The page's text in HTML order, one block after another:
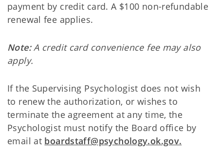
payment by credit card. A $100 non-refundable
renewal fee applies.
Note:A credit card convenience fee may also
apply.
If the Supervising Psychologist does not wish
to renew the authorization, or wishes to
terminate the agreement at any time, the
Psychologist must notify the Board office by
email at boardstaff@psychology.ok.gov.